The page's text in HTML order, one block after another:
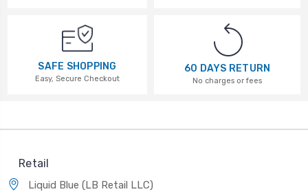
SAFE SHOPPING
Easy, Secure Checkout
60 DAYS RETURN
No charges or fees
Retail
Liquid Blue (LB Retail LLC)